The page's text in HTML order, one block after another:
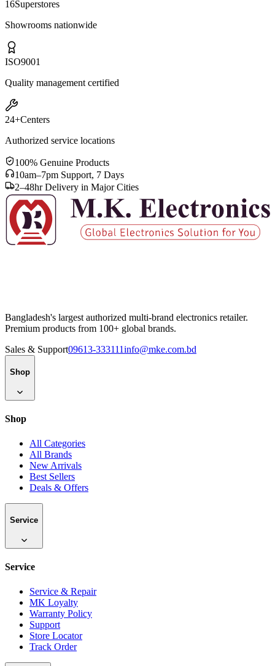
16Superstores
Showrooms nationwide
ISO9001
Quality management certified
24+Centers
Authorized service locations
100% Genuine Products
10am–7pm Support, 7 Days
2–48hr Delivery in Major Cities
Bangladesh's largest authorized multi-brand electronics retailer.
Premium products from 100+ global brands.
Sales & Support09613-333111info@mke.com.bd
Shop
Shop
All Categories
All Brands
New Arrivals
Best Sellers
Deals & Offers
Service
Service
Service & Repair
MK Loyalty
Warranty Policy
Support
Store Locator
Track Order